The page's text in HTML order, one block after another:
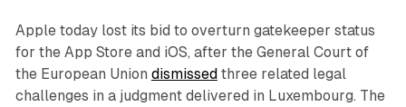
Apple today lost its bid to overturn gatekeeper status
for the App Store and iOS, after the General Court of
the European Union dismissedthree related legal
challenges in a judgment delivered in Luxembourg. The